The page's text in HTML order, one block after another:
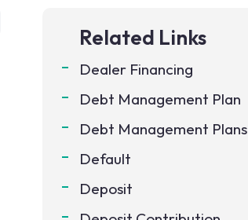
Related Links
Dealer Financing
Debt Management Plan
Debt Management Plans
Default
Deposit